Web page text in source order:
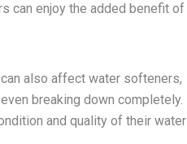
can enjoy the added benefit of
also affect water softeners,
breaking down completely.
and quality of their water